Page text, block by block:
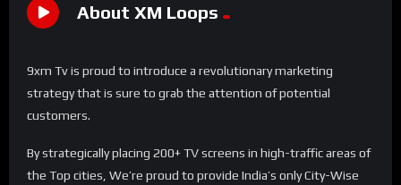
About XM Loops
9xm Tv is proud to introduce a revolutionary marketing
strategy that is sure to grab the attention of potential
customers.
By strategically placing 200+ TV screens in high-traffic areas of
the Top cities, We’re proud to provide India’s only City-Wise